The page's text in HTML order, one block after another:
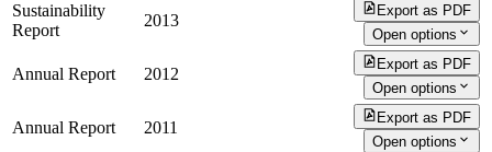
Sustainability
Report
2013
Export as PDF
Open options
Annual Report 2012
Export as PDF
Open options
Annual Report 2011
Export as PDF
Open options